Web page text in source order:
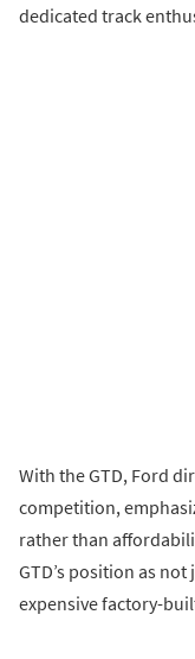
dedicated track
With the GTD, Ford
competition,
rather than
GTD’s position as
expensive factory-